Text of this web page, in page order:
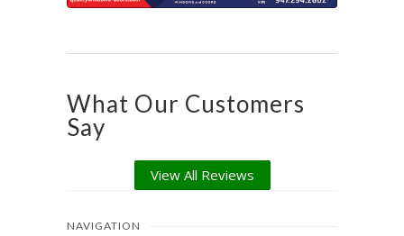
What Our Customers
Say
View All Reviews
NAVIGATION